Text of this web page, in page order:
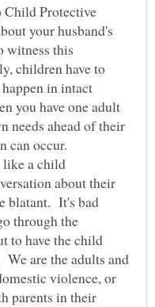
Protective
your husband's
this
children have to
in intact
you have one adult
needs ahead of their
can occur.
like a child
about their
blatant. It's bad
through the
to have the child
We are the adults and
violence, or
parents in their